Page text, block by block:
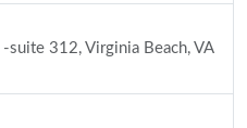
suite 312, Virginia Beach, VA